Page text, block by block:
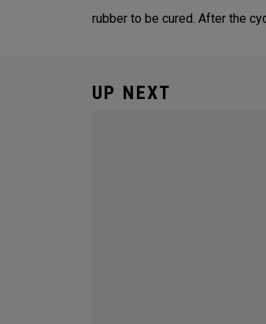
rubber to be cured. After the
UP NEXT